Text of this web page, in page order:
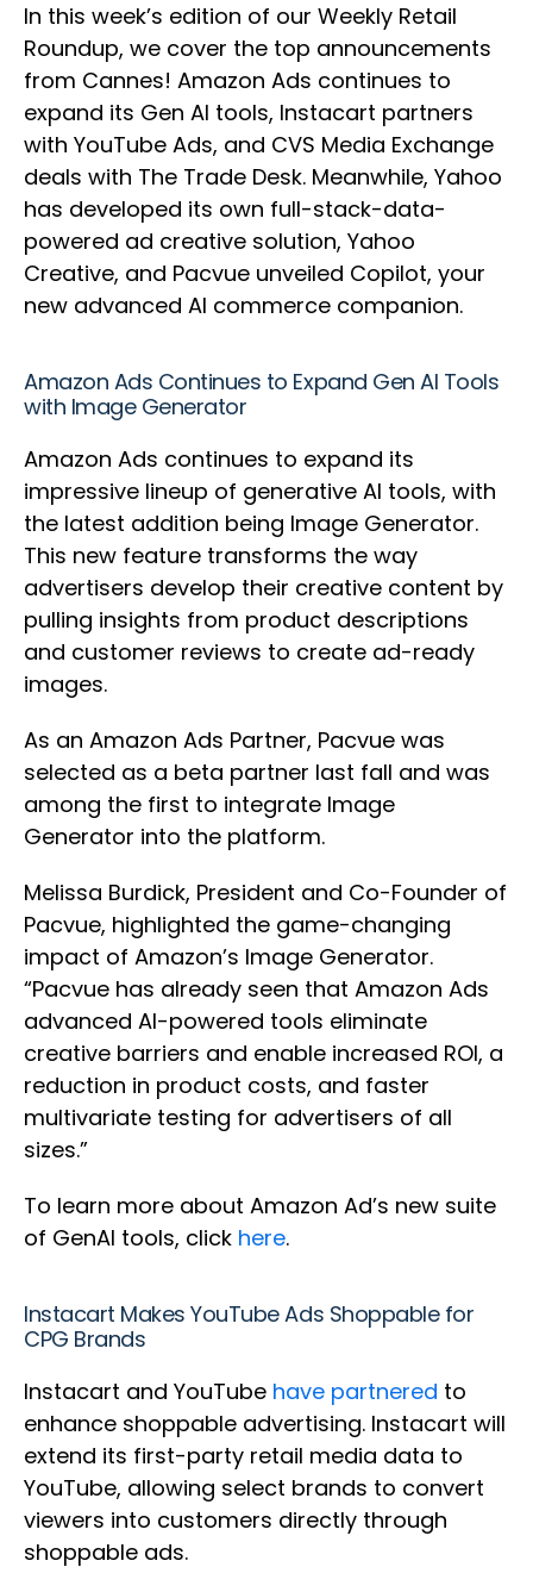
In this week’s edition of our Weekly Retail
Roundup, we cover the top announcements
from Cannes! Amazon Ads continues to
expand its Gen AI tools, Instacart partners
with YouTube Ads, and CVS Media Exchange
deals with The Trade Desk. Meanwhile, Yahoo
has developed its own full-stack-data-
powered ad creative solution, Yahoo
Creative, and Pacvue unveiled Copilot, your
new advanced AI commerce companion.
Amazon Ads Continues to Expand Gen AI Tools
with Image Generator
Amazon Ads continues to expand its
impressive lineup of generative AI tools, with
the latest addition being Image Generator.
This new feature transforms the way
advertisers develop their creative content by
pulling insights from product descriptions
and customer reviews to create ad-ready
images.
As an Amazon Ads Partner, Pacvue was
selected as a beta partner last fall and was
among the first to integrate Image
Generator into the platform.
Melissa Burdick, President and Co-Founder of
Pacvue, highlighted the game-changing
impact of Amazon’s Image Generator.
“Pacvue has already seen that Amazon Ads
advanced AI-powered tools eliminate
creative barriers and enable increased ROI, a
reduction in product costs, and faster
multivariate testing for advertisers of all
sizes.”
To learn more about Amazon Ad’s new suite
of GenAI tools, click here.
Instacart Makes YouTube Ads Shoppable for
CPG Brands
Instacart and YouTube have partnered to
enhance shoppable advertising. Instacart will
extend its first-party retail media data to
YouTube, allowing select brands to convert
viewers into customers directly through
shoppable ads.